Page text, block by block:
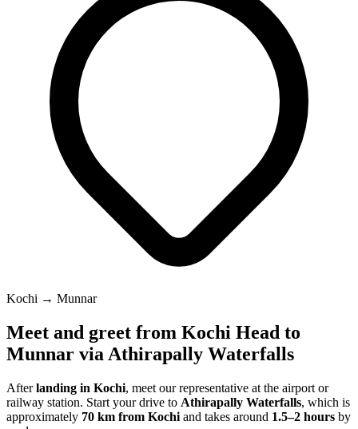
Kochi → Munnar
Meet and greet from Kochi Head to
Munnar via Athirapally Waterfalls
Afterlanding in Kochi, meet our representative at the airport or
railway station. Start your drive to Athirapally Waterfalls, which is
approximately 70 km from Kochi and takes around 1.5–2 hours by